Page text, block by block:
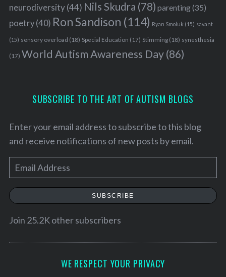
neurodiversity(44) Nils Skudra (78) parenting(35)
poetry(40) Ron Sandison (114) Ryan Smoluk (15) savant
(15) sensory overload (18) Special Education (17) Stimming(18) synesthesia
(17) World Autism Awareness Day(86)
SUBSCRIBE TO THE ART OF AUTISM BLOGS
Enter your email address to subscribe to this blog
and receive notifications of new posts by email.
m
a
l
SUBSCRIBE
Join 25.2K other subscribers
WE RESPECT YOUR PRIVACY
e